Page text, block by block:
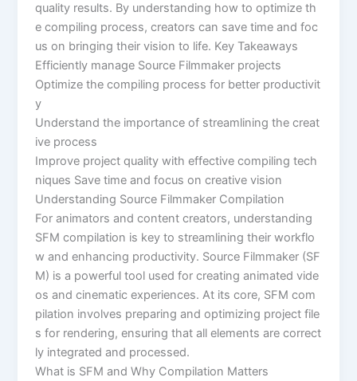
quality results. By understanding how to optimize th
e compiling process, creators can save time and foc
us on bringing their vision to life. Key Takeaways
Efficiently manage Source Filmmaker projects
Optimize the compiling process for better productivit
y
Understand the importance of streamlining the creat
ive process
Improve project quality with effective compiling tech
niques Save time and focus on creative vision
Understanding Source Filmmaker Compilation
For animators and content creators, understanding
SFM compilation is key to streamlining their workflo
w and enhancing productivity. Source Filmmaker (SF
M) is a powerful tool used for creating animated vide
os and cinematic experiences. At its core, SFM com
pilation involves preparing and optimizing project file
s for rendering, ensuring that all elements are correct
ly integrated and processed.
What is SFM and Why Compilation Matters